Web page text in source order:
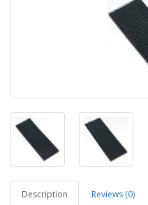
Description Reviews (0)